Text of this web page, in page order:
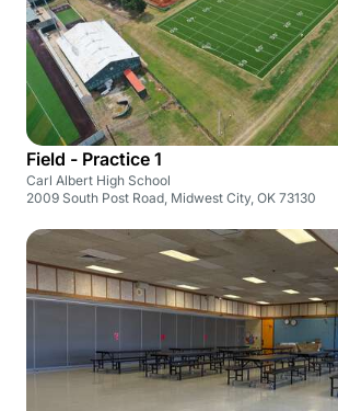
Field - Practice 1
Carl Albert High School
2009 South Post Road, Midwest City, OK 73130